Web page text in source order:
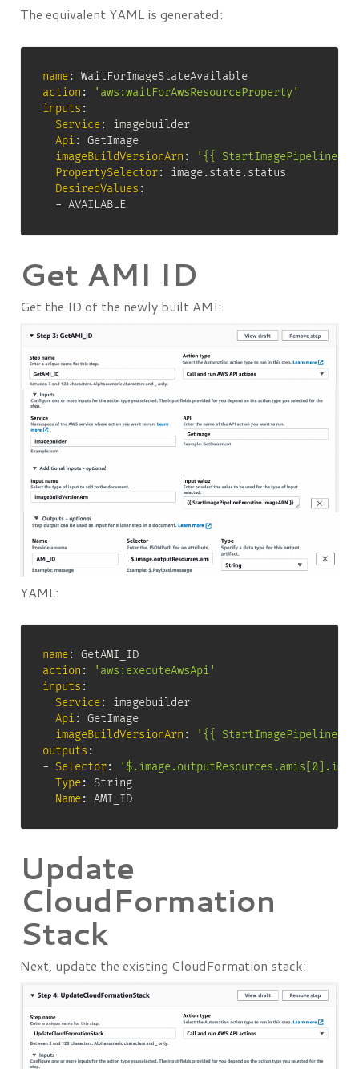
The equivalent YAML is generated:
name:
action :
'aws:waitForAwsResourceProperty'
inputs :
Service:
imagebuilder
Api: GetImage
imageBuildVersionArn :
'{{
PropertySelector:
image.state.status
DesiredValues :
- AVAILABLE
Get AMI ID
Get the ID of the newly built AMI:
YAML:
name:
action :
'aws:executeAwsApi'
inputs :
Service:
imagebuilder
Api: GetImage
imageBuildVersionArn :
'{{
outputs :
- Selector:
Type:
String
Name: AMI_ID
Update
CloudFormation
Stack
Next, update the existing CloudFormation stack: